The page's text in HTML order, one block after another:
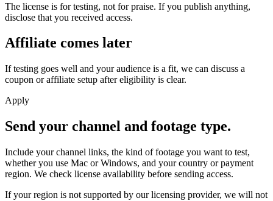
The license is for testing, not for praise. If you publish anything,
disclose that you received access.
Affiliate comes later
If testing goes well and your audience is a fit, we can discuss a
coupon or affiliate setup after eligibility is clear.
Apply
Send your channel and footage type.
Include your channel links, the kind of footage you want to test,
whether you use Mac or Windows, and your country or payment
region. We check license availability before sending access.
If your region is not supported by our licensing provider, we will not